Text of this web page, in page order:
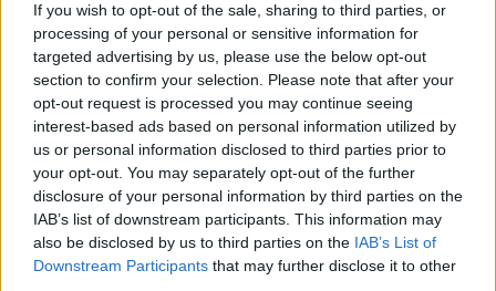
If you wish to opt-out of the sale, sharing to third parties, or
processing of your personal or sensitive information for
targeted advertising by us, please use the below opt-out
section to confirm your selection. Please note that after your
opt-out request is processed you may continue seeing
interest-based ads based on personal information utilized by
us or personal information disclosed to third parties prior to
your opt-out. You may separately opt-out of the further
disclosure of your personal information by third parties on the
IAB’s list of downstream participants. This information may
also be disclosed by us to third parties on the IAB’s List of
Downstream Participants that may further disclose it to other